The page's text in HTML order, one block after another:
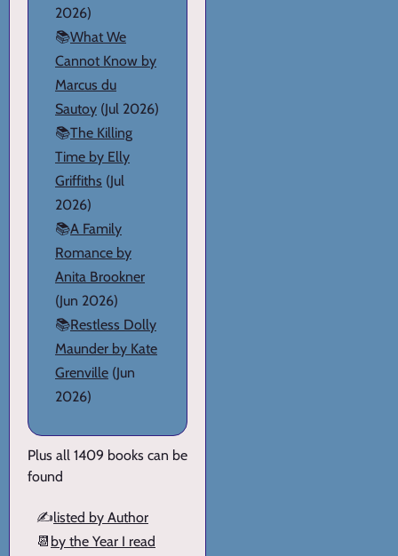
2026)
📚What We
Cannot Know by
Marcus du
Sautoy (Jul 2026)
📚The Killing
Time by Elly
Griffiths (Jul
2026)
📚A Family
Romance by
Anita Brookner
(Jun 2026)
📚Restless Dolly
Maunder by Kate
Grenville (Jun
2026)
Plus all 1409 books can be
found
✍️listed by Author
📆 by the Year I read